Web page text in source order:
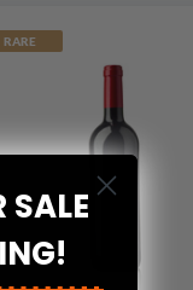
RARE
SALE